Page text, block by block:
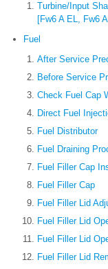
Turbine/Input
[Fw6 A EL, Fw6
Fuel
After Service
Before Service
Check Fuel Cap
Direct Fuel
Fuel Distributor
Fuel Draining
Fuel Filler Cap
Fuel Filler Cap
Fuel Filler Lid
Fuel Filler Lid
Fuel Filler Lid
Fuel Filler Lid